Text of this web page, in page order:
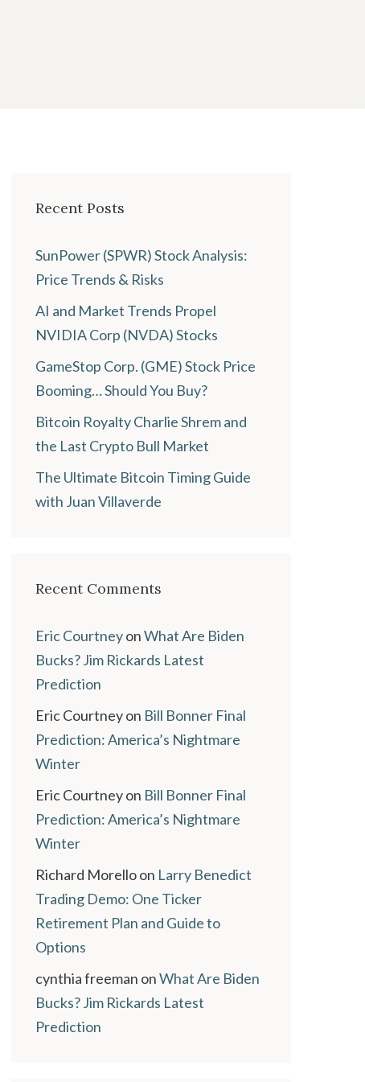
Recent Posts
SunPower (SPWR) Stock Analysis:
Price Trends & Risks
AI and Market Trends Propel
NVIDIA Corp (NVDA) Stocks
GameStop Corp. (GME) Stock Price
Booming… Should You Buy?
Bitcoin Royalty Charlie Shrem and
the Last Crypto Bull Market
The Ultimate Bitcoin Timing Guide
with Juan Villaverde
Recent Comments
Eric CourtneyonWhat Are Biden
Bucks? Jim Rickards Latest
Prediction
Eric Courtneyon Bill Bonner Final
Prediction: America’s Nightmare
Winter
Eric Courtneyon Bill Bonner Final
Prediction: America’s Nightmare
Winter
Richard Morelloon Larry Benedict
Trading Demo: One Ticker
Retirement Plan and Guide to
Options
cynthia freeman onWhat Are Biden
Bucks? Jim Rickards Latest
Prediction